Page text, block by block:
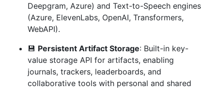
Deepgram, Azure) and Text-to-Speech engines
(Azure, ElevenLabs, OpenAI, Transformers,
WebAPI).
💾 Persistent Artifact Storage: Built-in key-
value storage API for artifacts, enabling
journals, trackers, leaderboards, and
collaborative tools with personal and shared